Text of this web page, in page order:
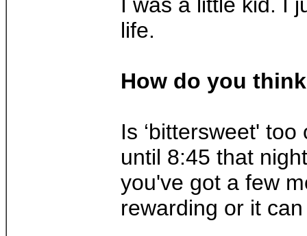
life.
How do you
Is ‘bittersweet'
until 8:45 that
you've got a few
rewarding or it